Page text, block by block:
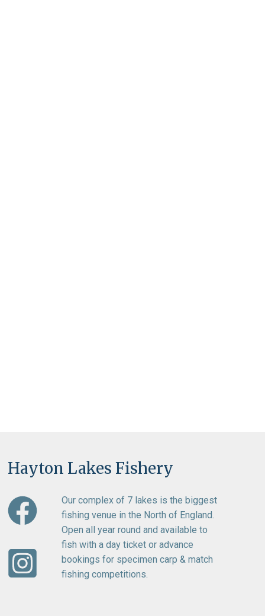
Hayton Lakes Fishery
Our complex of 7 lakes is the biggest
fishing venue in the North of England.
Open all year round and available to
fish with a day ticket or advance
bookings for specimen carp & match
fishing competitions.